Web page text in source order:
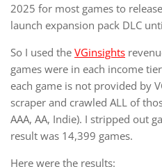
2025 for most games to
launch expansion pack DLC
So I used the VGinsights
games were in each income
each game is not provided by
scraper and crawled ALL of
AAA, AA, Indie). I stripped out
result was 14,399 games.
Here were the results: